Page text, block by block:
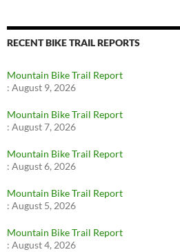
RECENT BIKE TRAIL REPORTS
Mountain Bike Trail Report
: August 9, 2026
Mountain Bike Trail Report
: August 7, 2026
Mountain Bike Trail Report
: August 6, 2026
Mountain Bike Trail Report
: August 5, 2026
Mountain Bike Trail Report
: August 4, 2026